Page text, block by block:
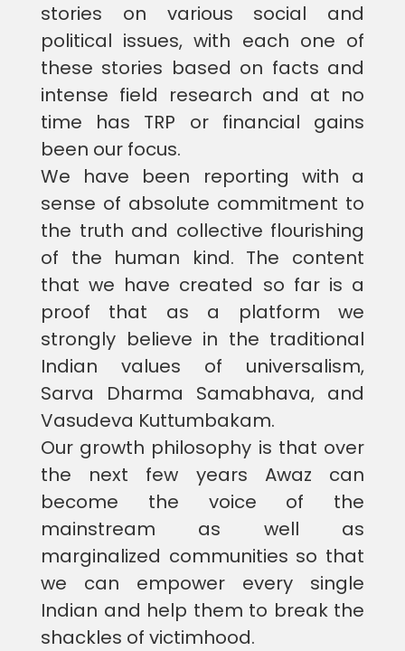
stories on various social and
political issues, with each one of
these stories based on facts and
intense field research and at no
time has TRP or financial gains
been our focus.
We have been reporting with a
sense of absolute commitment to
the truth and collective flourishing
of the human kind. The content
that we have created so far is a
proof that as a platform we
strongly believe in the traditional
Indian values of universalism,
Sarva Dharma Samabhava, and
Vasudeva Kuttumbakam.
Our growth philosophy is that over
the next few years Awaz can
become the voice of the
mainstream as well as
marginalized communities so that
we can empower every single
Indian and help them to break the
shackles of victimhood.